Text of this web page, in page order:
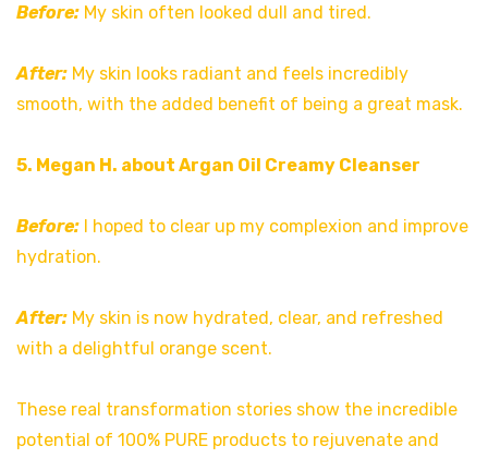
Before: My skin often looked dull and tired.
After: My skin looks radiant and feels incredibly
smooth, with the added benefit of being a great mask.
5. Megan H. about Argan Oil Creamy Cleanser
Before: I hoped to clear up my complexion and improve
hydration.
After: My skin is now hydrated, clear, and refreshed
with a delightful orange scent.
These real transformation stories show the incredible
potential of 100% PURE products to rejuvenate and